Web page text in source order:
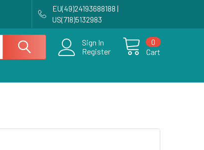
EU(49)24193688188 |
US(718)5132983
Sign In
Register
Cart
0